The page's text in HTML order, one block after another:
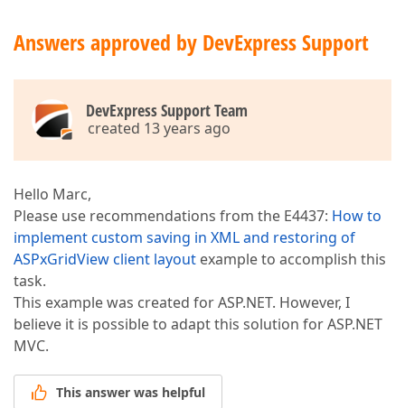
Answers approved by DevExpress Support
DevExpress Support Team
created 13 years ago
Hello Marc,
Please use recommendations from the E4437: How to
implement custom saving in XML and restoring of
ASPxGridView client layout example to accomplish this
task.
This example was created for ASP.NET. However, I
believe it is possible to adapt this solution for ASP.NET
MVC.
This answer was helpful